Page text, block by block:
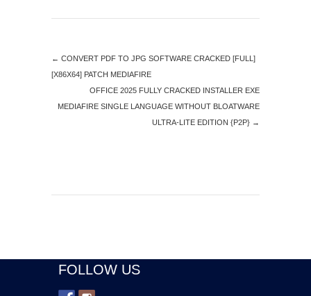
← CONVERT PDF TO JPG SOFTWARE CRACKED [FULL]
[X86X64] PATCH MEDIAFIRE
OFFICE 2025 FULLY CRACKED INSTALLER EXE
MEDIAFIRE SINGLE LANGUAGE WITHOUT BLOATWARE
ULTRA-LITE EDITION {P2P} →
FOLLOW US